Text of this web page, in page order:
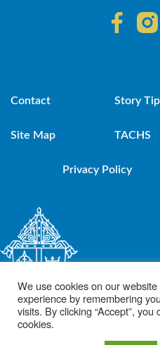
Contact Story
Site Map TACHS
Privacy Policy
We use cookies on our
experience by remembering
visits. By clicking “Accept”,
cookies.